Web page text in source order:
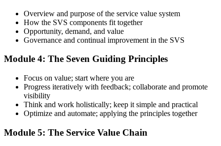
Take the exam: 40 multiple-choice questions in 60 minutes, closed
book, with a 65% pass mark (26 of 40). It is delivered via
PeopleCert online proctoring from home or office, or at a test center.
Step 5
Earn Your ITIL 4 Foundation Certificate
and digital badge. Your provisional result is available immediately
Overview and purpose of the service value system
How the SVS components fit together
Opportunity, demand, and value
Governance and continual improvement in the SVS
Module 4: The Seven Guiding Principles
Focus on value; start where you are
Progress iteratively with feedback; collaborate and promote
visibility
Think and work holistically; keep it simple and practical
Optimize and automate; applying the principles together
Module 5: The Service Value Chain